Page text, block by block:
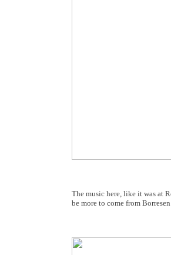
The music here, like it was at
be more to come from